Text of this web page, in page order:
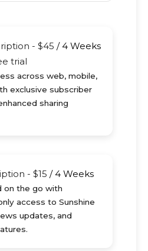
- $45 /4 Weeks
trial
across web, mobile,
exclusive subscriber
sharing
- $15 /4 Weeks
on the go with
access to Sunshine
updates, and